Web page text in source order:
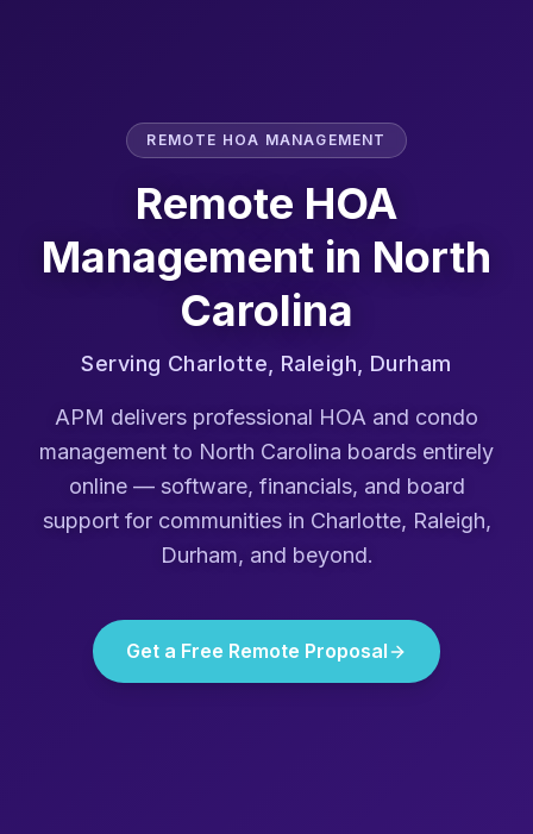
REMOTE HOA MANAGEMENT
Remote HOA
Management in North
Carolina
Serving Charlotte, Raleigh, Durham
APM delivers professional HOA and condo
management to North Carolina boards entirely
online — software, financials, and board
support for communities in Charlotte, Raleigh,
Durham, and beyond.
Get a Free Remote Proposal